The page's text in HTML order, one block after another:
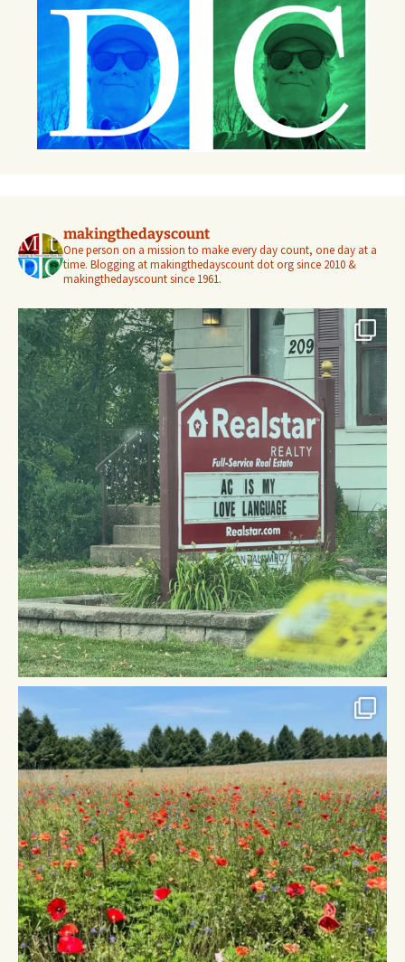
makingthedayscount
One person on a mission to make every day count, one day at a
time. Blogging at makingthedayscount dot org since 2010 &
makingthedayscount since 1961.